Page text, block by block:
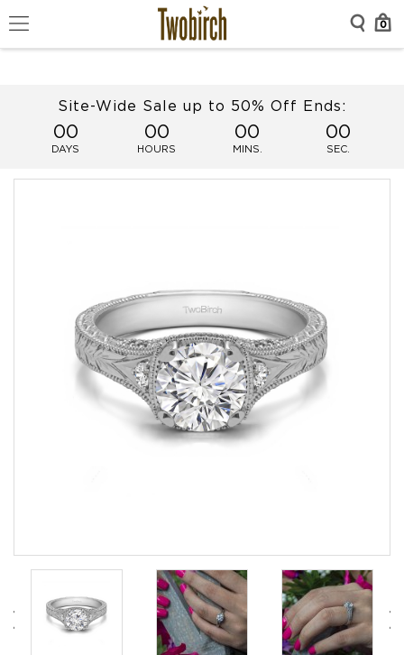
0
Site-Wide Sale up to 50% Off Ends:
00
DAYS
00
HOURS
00
MINS.
00
SEC.